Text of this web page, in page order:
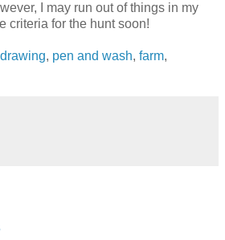
I may run out of things in my
criteria for the hunt soon!
drawing, pen and wash, farm,